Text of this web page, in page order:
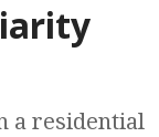
a residential